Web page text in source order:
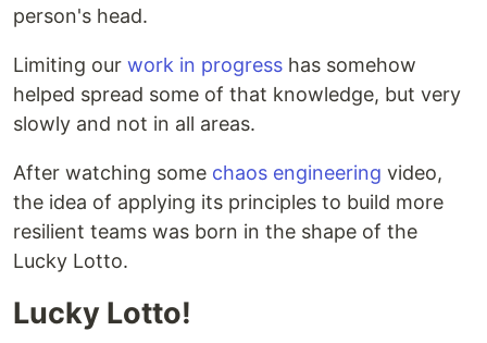
person's head.
Limiting our work in progress has somehow
helped spread some of that knowledge, but very
slowly and not in all areas.
After watching some chaos engineering video,
the idea of applying its principles to build more
resilient teams was born in the shape of the
Lucky Lotto.
Lucky Lotto!